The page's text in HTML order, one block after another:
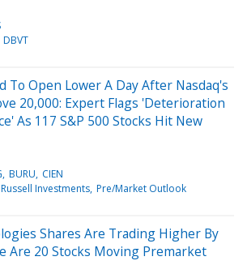
DBVT
To Open Lower A Day After Nasdaq's
20,000: Expert Flags 'Deterioration
As 117 S&P 500 Stocks Hit New
BURU CIEN
Russell Investments Pre/Market Outlook
Shares Are Trading Higher By
Are 20 Stocks Moving Premarket